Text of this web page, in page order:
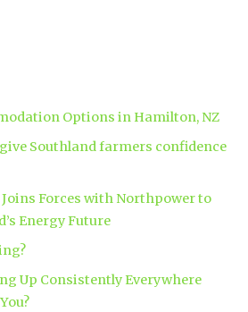
Options in Hamilton, NZ
Southland farmers confidence
Forces with Northpower to
Energy Future
Up Consistently Everywhere